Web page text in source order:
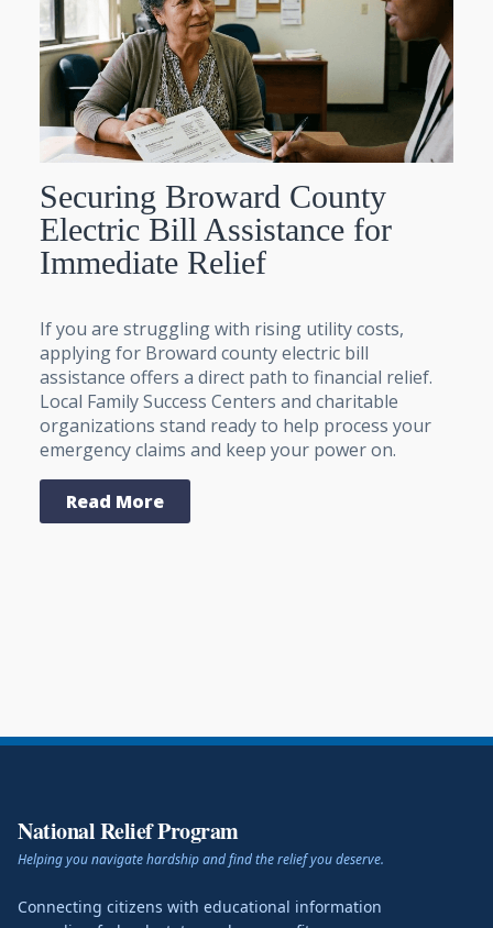
Securing Broward County
Electric Bill Assistance for
Immediate Relief
If you are struggling with rising utility costs,
applying for Broward county electric bill
assistance offers a direct path to financial relief.
Local Family Success Centers and charitable
organizations stand ready to help process your
emergency claims and keep your power on.
Read More
National Relief Program
Helping you navigate hardship and find the relief you deserve.
Connecting citizens with educational information